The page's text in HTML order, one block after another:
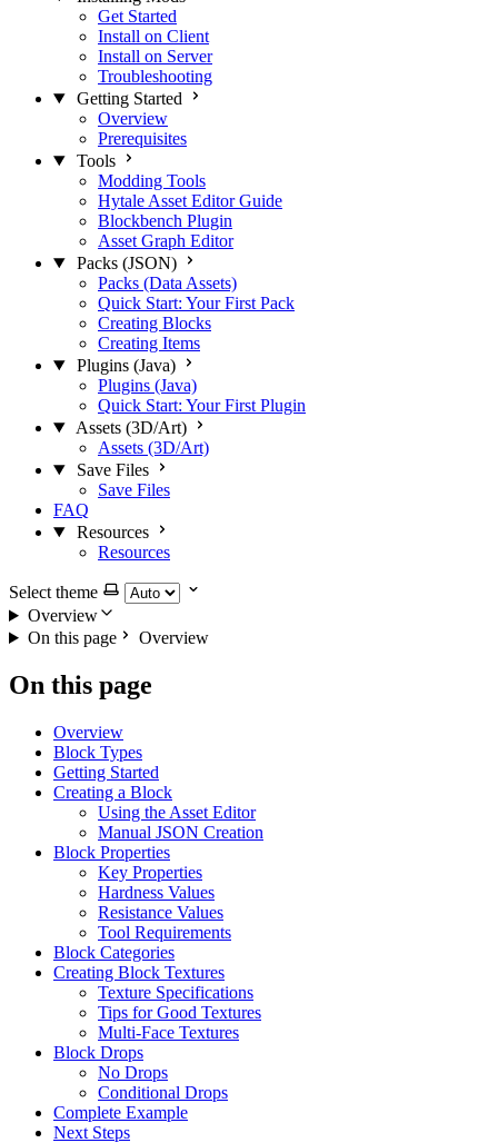
Get Started
Install on Client
Install on Server
Troubleshooting
Getting Started
Overview
Prerequisites
Tools
Modding Tools
Hytale Asset Editor Guide
Blockbench Plugin
Asset Graph Editor
Packs (JSON)
Packs (Data Assets)
Quick Start: Your First Pack
Creating Blocks
Creating Items
Plugins (Java)
Plugins (Java)
Quick Start: Your First Plugin
Assets (3D/Art)
Assets (3D/Art)
Save Files
Save Files
FAQ
Resources
Resources
Select theme
Overview
On this page
Overview
On this page
Overview
Block Types
Getting Started
Creating a Block
Using the Asset Editor
Manual JSON Creation
Block Properties
Key Properties
Hardness Values
Resistance Values
Tool Requirements
Block Categories
Creating Block Textures
Texture Specifications
Tips for Good Textures
Multi-Face Textures
Block Drops
No Drops
Conditional Drops
Complete Example
Next Steps